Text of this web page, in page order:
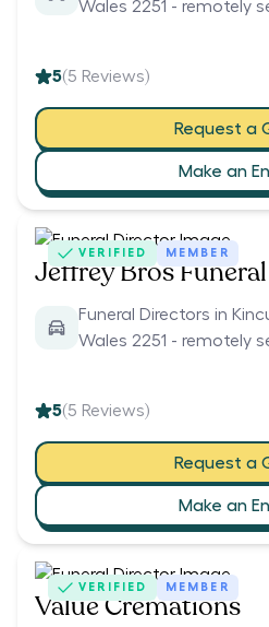
Wales 2251 - remotely
5(5 Reviews)
Request a
Make an
VERIFIED MEMBER
Jeffrey Bros
Funeral Directors in
Wales 2251 - remotely
5(5 Reviews)
Request a
Make an
VERIFIED MEMBER
Value Cremations